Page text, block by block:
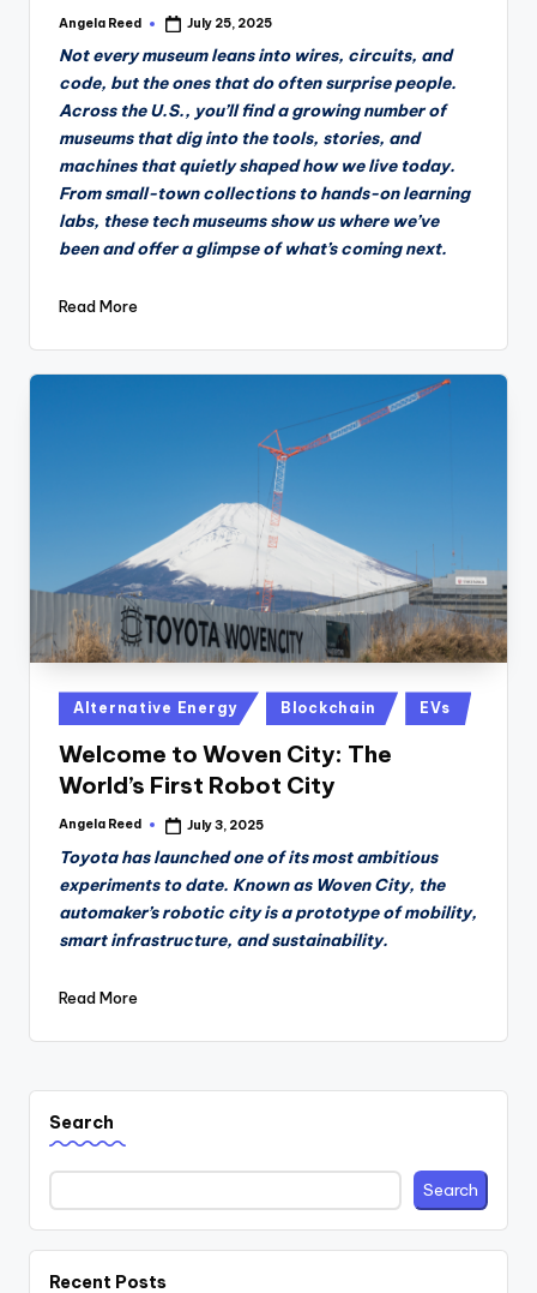
Posted
Angela Reed July 25, 2025
Not every museum leans into wires, circuits, and
code, but the ones that do often surprise people.
Across the U.S., you’ll find a growing number of
museums that dig into the tools, stories, and
machines that quietly shaped how we live today.
From small-town collections to hands-on learning
labs, these tech museums show us where we’ve
been and offer a glimpse of what’s coming next.
Read More
Posted
in
Alternative Energy Blockchain EVs
Welcome to Woven City: The
World’s First Robot City
Posted
Angela Reed July 3, 2025
Toyota has launched one of its most ambitious
experiments to date. Known as Woven City, the
automaker’s robotic city is a prototype of mobility,
smart infrastructure, and sustainability.
Read More
Search
Search
Recent Posts